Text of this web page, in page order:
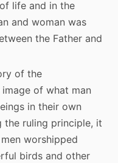
life and in the
and woman was
the Father and
of the
of what man
in their own
the ruling principle, it
worshipped
birds and other